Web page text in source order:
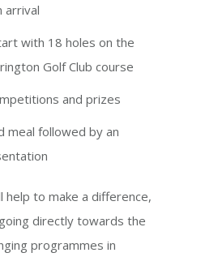
arrival
with 18 holes on the
Golf Club course
and prizes
meal followed by an
help to make a difference,
directly towards the
programmes in